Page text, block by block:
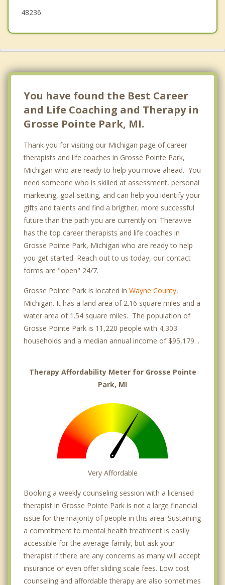
48236
You have found the Best Career
and Life Coaching and Therapy in
Grosse Pointe Park, MI.
Thank you for visiting our Michigan page of career
therapists and life coaches in Grosse Pointe Park,
Michigan who are ready to help you move ahead. You
need someone who is skilled at assessment, personal
marketing, goal-setting, and can help you identify your
gifts and talents and find a brigther, more successful
future than the path you are currently on. Theravive
has the top career therapists and life coaches in
Grosse Pointe Park, Michigan who are ready to help
you get started. Reach out to us today, our contact
forms are "open" 24/7.
Grosse Pointe Park is located in Wayne County,
Michigan. It has a land area of 2.16 square miles and a
water area of 1.54 square miles. The population of
Grosse Pointe Park is 11,220 people with 4,303
households and a median annual income of $95,179. .
Therapy Affordability Meter for Grosse Pointe
Park, MI
Very Affordable
Booking a weekly counseling session with a licensed
therapist in Grosse Pointe Park is not a large financial
issue for the majority of people in this area. Sustaining
a commitment to mental health treatment is easily
accessible for the average family, but ask your
therapist if there are any concerns as many will accept
insurance or even offer sliding scale fees. Low cost
counseling and affordable therapy are also sometimes